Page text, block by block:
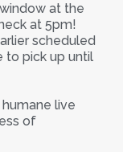
at the
at 5pm!
scheduled
to pick up until
live
of